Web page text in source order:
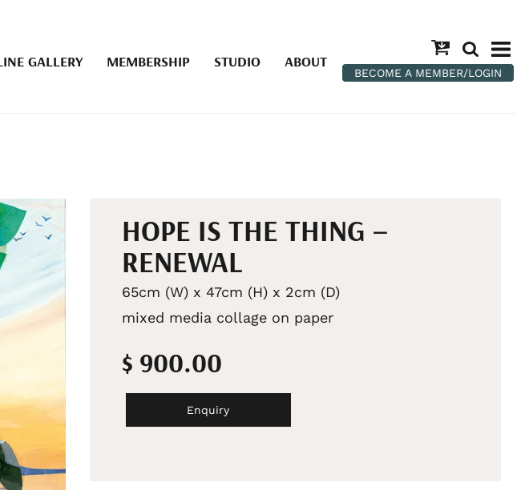
GALLERY MEMBERSHIP STUDIO ABOUT
BECOME A MEMBER/LOGIN
HOPE IS THE THING –
RENEWAL
65cm (W) x 47cm (H) x 2cm (D)
mixed media collage on paper
$ 900.00
Enquiry